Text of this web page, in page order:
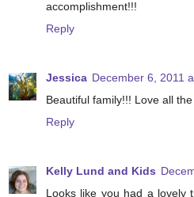
accomplishment!!!
Reply
Jessica December 6, 2011
Beautiful family!!! Love all
Reply
Kelly Lund and Kids
Looks like you had a lovely